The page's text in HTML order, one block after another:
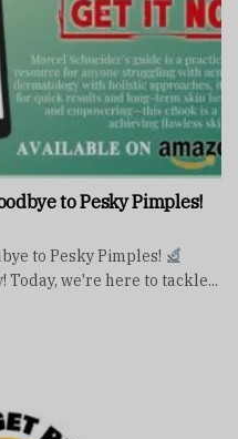
to Pesky Pimples!
to Pesky Pimples!
we're here to tackle...